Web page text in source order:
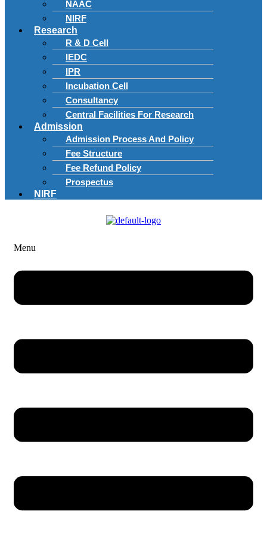
NAAC
NIRF
Research
R & D Cell
IEDC
IPR
Incubation Cell
Consultancy
Central Facilities For Research
Admission
Admission Process And Policy
Fee Structure
Fee Refund Policy
Prospectus
NIRF
Menu